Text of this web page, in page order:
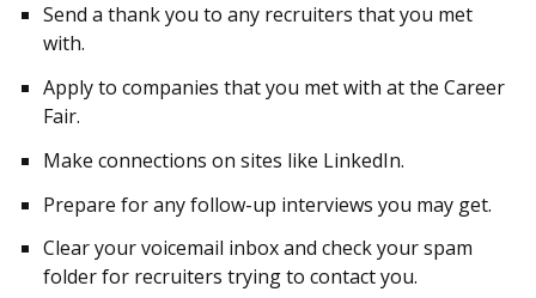
Send a thank you to any recruiters that you met
with.
Apply to companies that you met with at the Career
Fair.
Make connections on sites like LinkedIn.
Prepare for any follow-up interviews you may get.
Clear your voicemail inbox and check your spam
folder for recruiters trying to contact you.